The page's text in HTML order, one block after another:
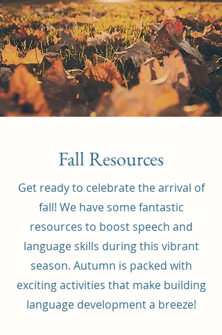
Fall Resources
Get ready to celebrate the arrival of
fall! We have some fantastic
resources to boost speech and
language skills during this vibrant
season. Autumn is packed with
exciting activities that make building
language development a breeze!